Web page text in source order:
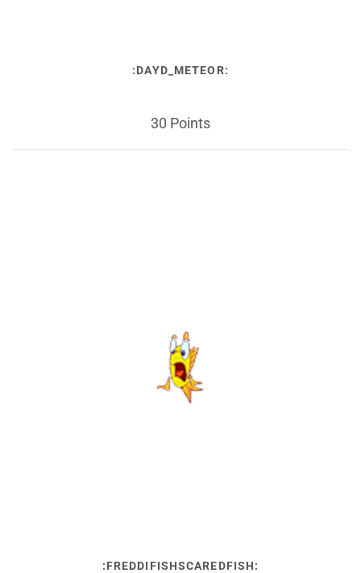
:DAYD_METEOR:
30 Points
:FREDDIFISHSCAREDFISH: